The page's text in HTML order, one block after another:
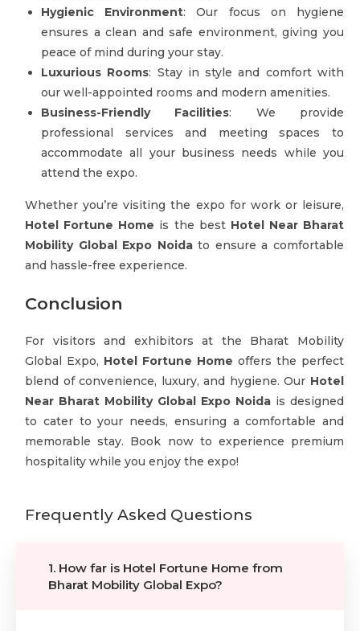
Hygienic Environment: Our focus on hygiene
ensures a clean and safe environment, giving you
peace of mind during your stay.
Luxurious Rooms: Stay in style and comfort with
our well-appointed rooms and modern amenities.
Business-Friendly Facilities: We provide
professional services and meeting spaces to
accommodate all your business needs while you
attend the expo.
Whether you’re visiting the expo for work or leisure,
Hotel Fortune Home is the best Hotel Near Bharat
Mobility Global Expo Noidato ensure a comfortable
and hassle-free experience.
Conclusion
For visitors and exhibitors at the Bharat Mobility
Global Expo, Hotel Fortune Home offers the perfect
blend of convenience, luxury, and hygiene. Our Hotel
Near Bharat Mobility Global Expo Noida is designed
to cater to your needs, ensuring a comfortable and
memorable stay. Book now to experience premium
hospitality while you enjoy the expo!
Frequently Asked Questions
1. How far is Hotel Fortune Home from
Bharat Mobility Global Expo?